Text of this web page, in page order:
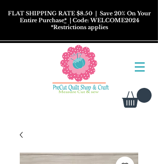
FLAT SHIPPING RATE $8.50 | Save 20% On Your
Entire Purchase*| Code: WELCOME2024
*Restrictionsapplies